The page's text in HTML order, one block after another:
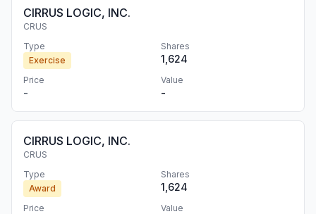
CIRRUS LOGIC, INC.
CRUS
Type
Exercise
Shares
1,624
Price
-
Value
-
CIRRUS LOGIC, INC.
CRUS
Type
Award
Shares
1,624
Price Value